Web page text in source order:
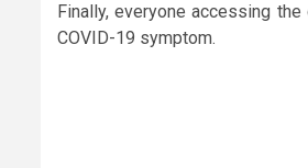
Finally, everyone accessing
COVID-19 symptom.